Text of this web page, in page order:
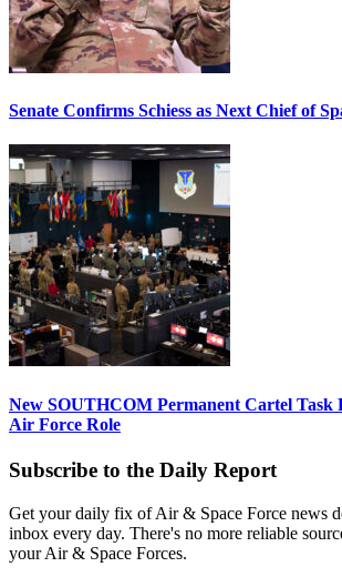
Senate Confirms Schiess as Next Chief of
New SOUTHCOM Permanent Cartel Task
Air Force Role
Subscribe to the Daily Report
Get your daily fix of Air & Space Force news
inbox every day. There's no more reliable
your Air & Space Forces.